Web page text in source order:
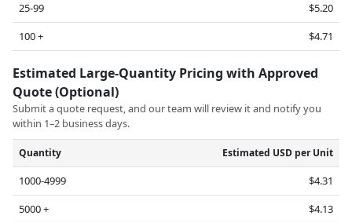
25-99
$5.20
100 +
$4.71
Estimated Large-Quantity Pricing with Approved
Quote (Optional)
Submit a quote request, and our team will review it and notify you
within 1–2 business days.
Quantity Estimated USD per Unit
1000-4999
$4.31
5000 +
$4.13